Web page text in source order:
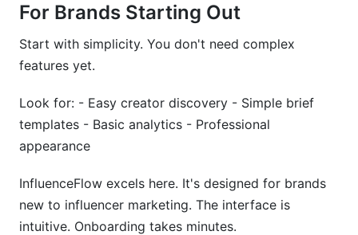
For Brands Starting Out
Start with simplicity. You don't need complex
features yet.
Look for: - Easy creator discovery - Simple brief
templates - Basic analytics - Professional
appearance
InfluenceFlow excels here. It's designed for brands
new to influencer marketing. The interface is
intuitive. Onboarding takes minutes.